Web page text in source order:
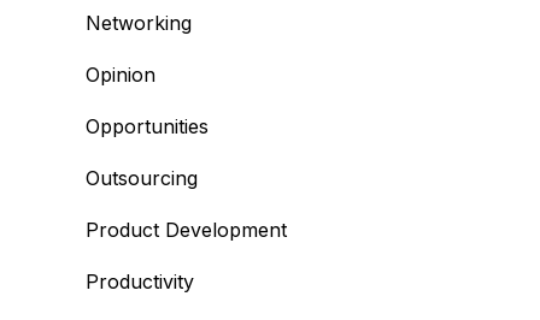
Networking
Opinion
Opportunities
Outsourcing
Product Development
Productivity